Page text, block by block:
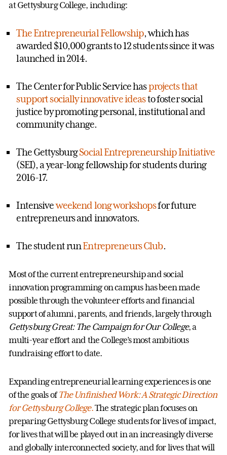
at Gettysburg College, including:
The Entrepreneurial Fellowship, which has
awarded $10,000 grants to 12 students since it was
launched in 2014.
The Center for Public Service hasprojects that
support socially innovative ideasto foster social
justice by promoting personal, institutional and
community change.
The GettysburgSocial Entrepreneurship Initiative
(SEI), a year-long fellowship for students during
2016-17.
Intensiveweekend long workshopsfor future
entrepreneurs and innovators.
The student runEntrepreneurs Club.
Most of the current entrepreneurship and social
innovation programming on campus has been made
possible through the volunteer efforts and financial
support of alumni, parents, and friends, largely through
Gettysburg Great: The Campaign for Our College, a
multi-year effort and the College’s most ambitious
fundraising effort to date.
Expanding entrepreneurial learning experiences is one
of the goals ofThe Unfinished Work: A Strategic Direction
for Gettysburg College.The strategic plan focuses on
preparing Gettysburg College students for lives of impact,
for lives that will be played out in an increasingly diverse
and globally interconnected society, and for lives that will